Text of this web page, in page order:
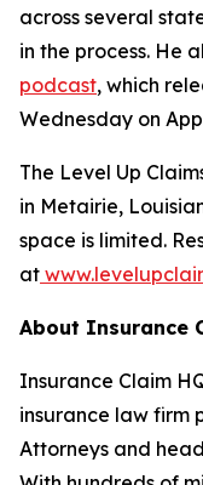
across several
in the process. He
podcast, which
Wednesday on
The Level Up
in Metairie,
space is limited.
at
About Insurance
Insurance Claim
insurance law firm
Attorneys and